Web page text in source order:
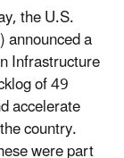
the U.S.
announced a
Infrastructure
of 49
accelerate
country.
were part